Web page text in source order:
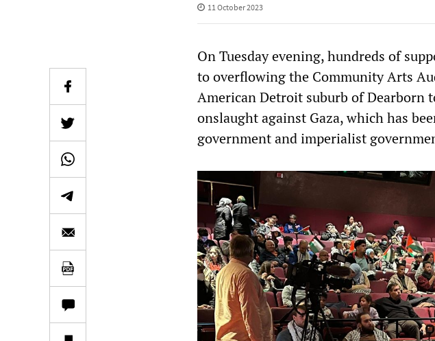
11 October 2023
On Tuesday evening, hundreds of
to overflowing the Community Arts
American Detroit suburb of
onslaught against Gaza, which has
government and imperialist